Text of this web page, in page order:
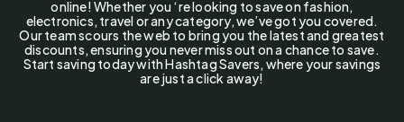
online! Whether you ‘re looking to save on fashion,
electronics, travel or any category, we’ve got you covered.
Our team scours the web to bring you the latest and greatest
discounts, ensuring you never miss out on a chance to save.
Start saving today with Hashtag Savers, where your savings
are just a click away!